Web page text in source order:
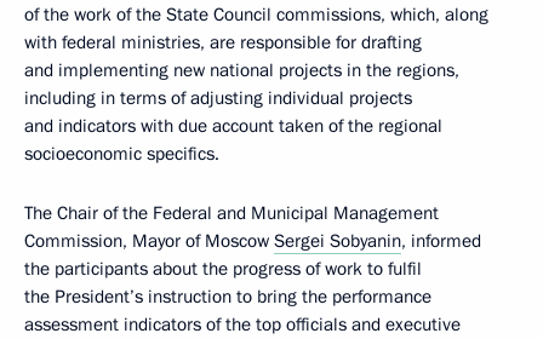
of the work of the State Council commissions, which, along
with federal ministries, are responsible for drafting
and implementing new national projects in the regions,
including in terms of adjusting individual projects
and indicators with due account taken of the regional
socioeconomic specifics.
The Chair of the Federal and Municipal Management
Commission, Mayor of Moscow Sergei Sobyanin, informed
the participants about the progress of work to fulfil
the President’s instruction to bring the performance
assessment indicators of the top officials and executive